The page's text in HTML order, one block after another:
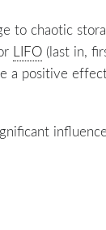
to chaotic
LIFO (last in,
a positive